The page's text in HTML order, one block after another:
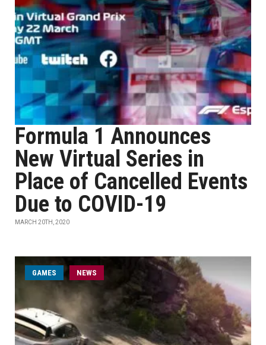
Formula 1 Announces
New Virtual Series in
Place of Cancelled Events
Due to COVID-19
MARCH 20TH, 2020
GAMES NEWS